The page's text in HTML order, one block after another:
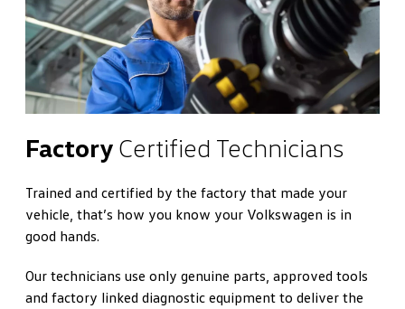
Factory Certified Technicians
Trained and certified by the factory that made your
vehicle, that’s how you know your Volkswagen is in
good hands.
Our technicians use only genuine parts, approved tools
and factory linked diagnostic equipment to deliver the